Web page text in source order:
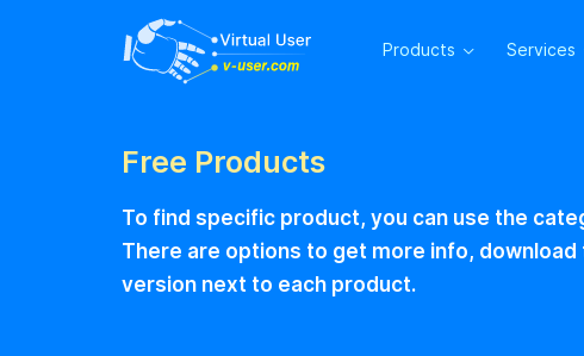
Products Services
Free Products
To find specific product, you can use the
There are options to get more info, download
version next to each product.